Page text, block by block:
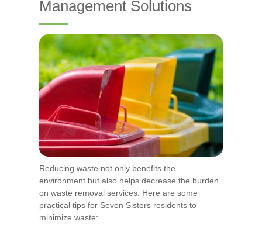
Management Solutions
Reducing waste not only benefits the
environment but also helps decrease the burden
on waste removal services. Here are some
practical tips for Seven Sisters residents to
minimize waste: